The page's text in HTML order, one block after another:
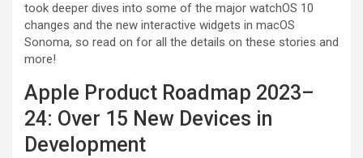
took deeper dives into some of the major watchOS 10
changes and the new interactive widgets in macOS
Sonoma, so read on for all the details on these stories and
more!
Apple Product Roadmap 2023–
24: Over 15 New Devices in
Development